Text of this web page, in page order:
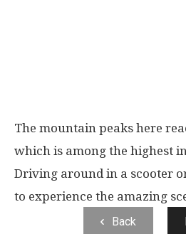
The mountain peaks here
which is among the highest
Driving around in a scooter
to experience the amazing
Back